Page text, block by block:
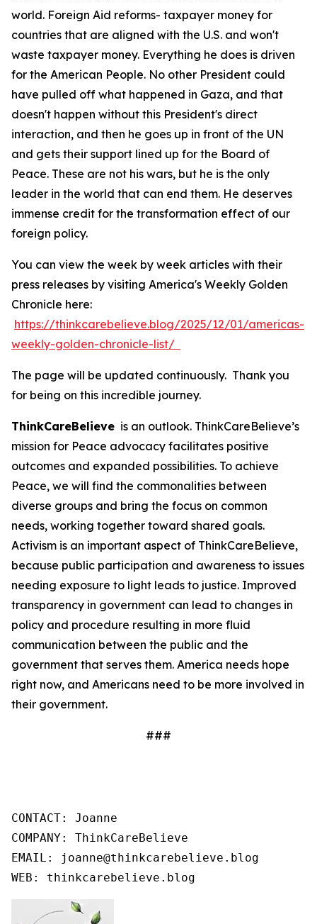
world. Foreign Aid reforms- taxpayer money for
countries that are aligned with the U.S. and won't
waste taxpayer money. Everything he does is driven
for the American People. No other President could
have pulled off what happened in Gaza, and that
doesn't happen without this President's direct
interaction, and then he goes up in front of the UN
and gets their support lined up for the Board of
Peace. These are not his wars, but he is the only
leader in the world that can end them. He deserves
immense credit for the transformation effect of our
foreign policy.
You can view the week by week articles with their
press releases by visiting America's Weekly Golden
Chronicle here:
https://thinkcarebelieve.blog/2025/12/01/americas-
weekly-golden-chronicle-list/
The page will be updated continuously. Thank you
for being on this incredible journey.
ThinkCareBelieve is an outlook. ThinkCareBelieve’s
mission for Peace advocacy facilitates positive
outcomes and expanded possibilities. To achieve
Peace, we will find the commonalities between
diverse groups and bring the focus on common
needs, working together toward shared goals.
Activism is an important aspect of ThinkCareBelieve,
because public participation and awareness to issues
needing exposure to light leads to justice. Improved
transparency in government can lead to changes in
policy and procedure resulting in more fluid
communication between the public and the
government that serves them. America needs hope
right now, and Americans need to be more involved in
their government.
###
CONTACT: Joanne
COMPANY: ThinkCareBelieve
EMAIL: joanne@thinkcarebelieve.blog
WEB: thinkcarebelieve.blog